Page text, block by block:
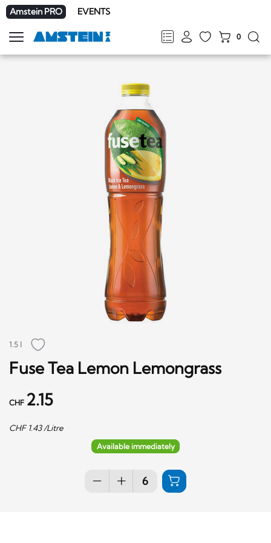
Amstein PRO EVENTS
FRDEENIT
0
Show
navigation
1.5 l
Fuse Tea Lemon Lemongrass
CHF 2.15
CHF 1.43/Litre
Available immediately